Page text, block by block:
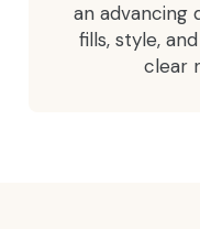
an advancing
fills, style,
clear